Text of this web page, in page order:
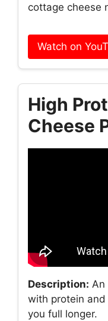
cottage cheese
Watch on
High
Cheese
Description: An
with protein
you full longer.